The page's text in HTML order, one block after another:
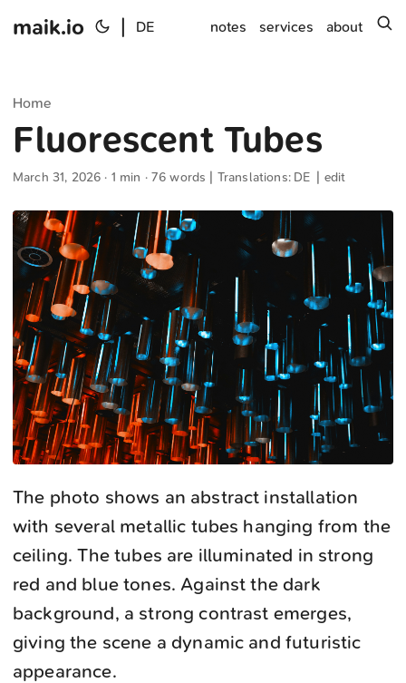
maik.io DE notes services about
Home
Fluorescent Tubes
March 31, 2026 · 1 min · 76 words | Translations: DE edit
The photo shows an abstract installation
with several metallic tubes hanging from the
ceiling. The tubes are illuminated in strong
red and blue tones. Against the dark
background, a strong contrast emerges,
giving the scene a dynamic and futuristic
appearance.